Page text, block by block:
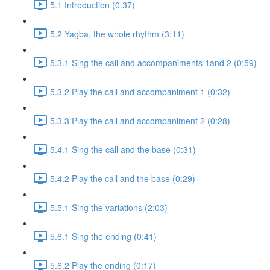
5.1 Introduction (0:37)
5.2 Yagba, the whole rhythm (3:11)
5.3.1 Sing the call and accompaniments 1and 2 (0:59)
5.3.2 Play the call and accompaniment 1 (0:32)
5.3.3 Play the call and accompaniment 2 (0:28)
5.4.1 Sing the call and the base (0:31)
5.4.2 Play the call and the base (0:29)
5.5.1 Sing the variations (2:03)
5.6.1 Sing the ending (0:41)
5.6.2 Play the ending (0:17)